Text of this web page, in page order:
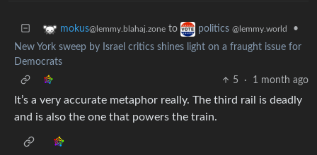
mokus@lemmy.blahaj.zone to politics @lemmy.world
•
New York sweep by Israel critics shines light on a fraught issue for
Democrats
5
· 1 month ago
It’s a very accurate metaphor really. The third rail is deadly
and is also the one that powers the train.